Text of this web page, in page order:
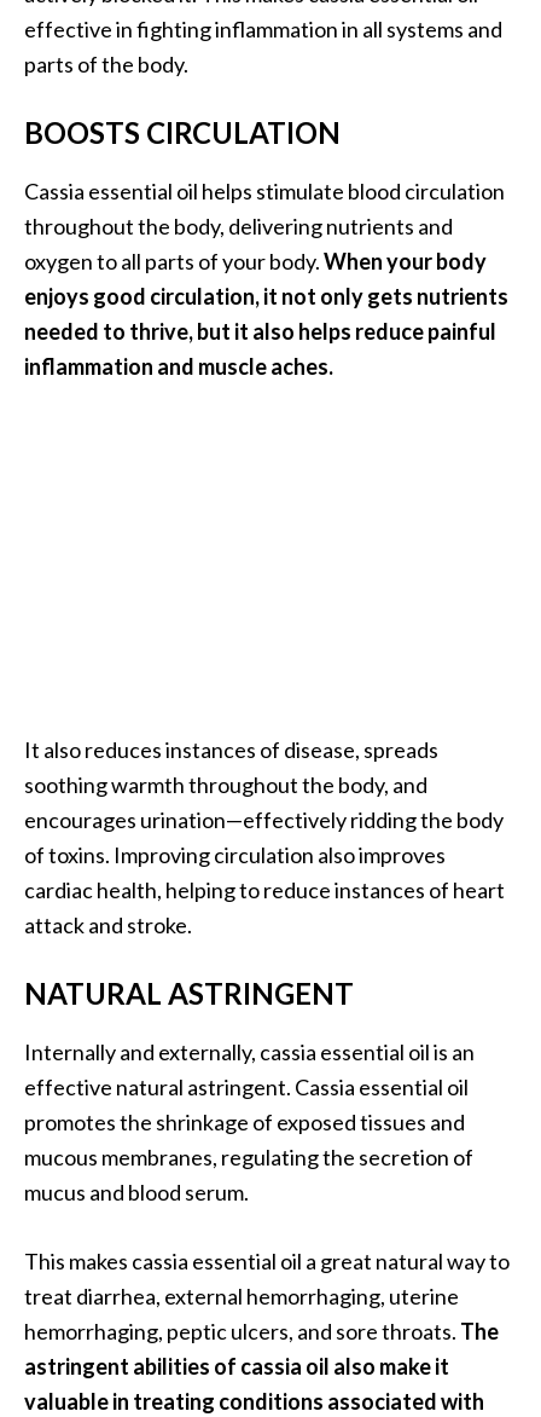
effective in fighting inflammation in all systems and
parts of the body.
BOOSTS CIRCULATION
Cassia essential oil helps stimulate blood circulation
throughout the body, delivering nutrients and
oxygen to all parts of your body.When your body
enjoys good circulation, it not only gets nutrients
needed to thrive, but it also helps reduce painful
inflammation and muscle aches.
It also reduces instances of disease, spreads
soothing warmth throughout the body, and
encourages urination—effectively ridding the body
of toxins. Improving circulation also improves
cardiac health, helping to reduce instances of heart
attack and stroke.
NATURAL ASTRINGENT
Internally and externally, cassia essential oil is an
effective natural astringent. Cassia essential oil
promotes the shrinkage of exposed tissues and
mucous membranes, regulating the secretion of
mucus and blood serum.
This makes cassia essential oil a great natural way to
treat diarrhea, external hemorrhaging, uterine
hemorrhaging, peptic ulcers, and sore throats. The
astringent abilities of cassia oil also make it
valuable in treating conditions associated with